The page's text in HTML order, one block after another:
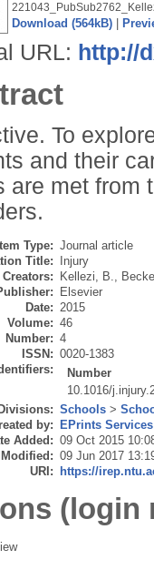
Download (564kB)
URL: http://
To
and their
are met from
Item Type: Journal article
Title:
Injury
Creators:
Kellezi, B.,
Elsevier
Date: 2015
Volume: 46
Number: 4
ISSN: 0020-1383
Number
10.1016/
Divisions: Schools >
by:
EPrints Services
Added: 09 Oct 2015
09 Jun 2017
URI:
https://
(login